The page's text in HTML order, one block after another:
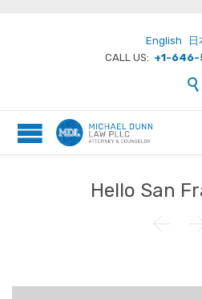
English
CALL US: +1-

Hello San
